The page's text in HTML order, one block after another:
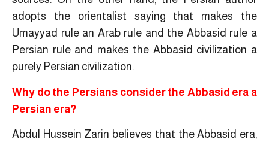
adopts the orientalist saying that makes the
Umayyad rule an Arab rule and the Abbasid rule a
Persian rule and makes the Abbasid civilization a
purely Persian civilization.
Why do the Persians consider the Abbasid era a
Persian era?
Abdul Hussein Zarin believes that the Abbasid era,